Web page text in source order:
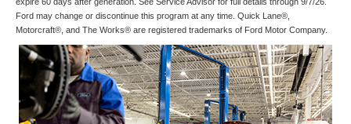
Ford may change or discontinue this program at any time. Quick Lane®,
Motorcraft®, and The Works® are registered trademarks of Ford Motor Company.